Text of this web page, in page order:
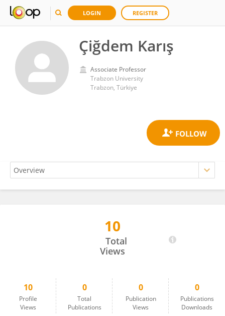
LOGIN REGISTER
Çiğdem Karış
Associate Professor
Trabzon University
Trabzon, Türkiye
10
Total
Views
10
Profile
Views
0
Total
Publications
0
Publication
Views
0
Publications
Downloads